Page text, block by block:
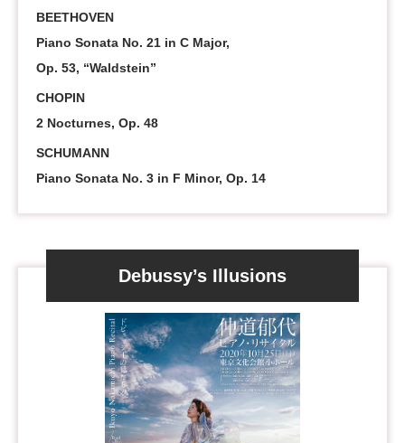
BEETHOVEN
Piano Sonata No. 21 in C Major,
Op. 53, “Waldstein”
CHOPIN
2 Nocturnes, Op. 48
SCHUMANN
Piano Sonata No. 3 in F Minor, Op. 14
Debussy’s Illusions